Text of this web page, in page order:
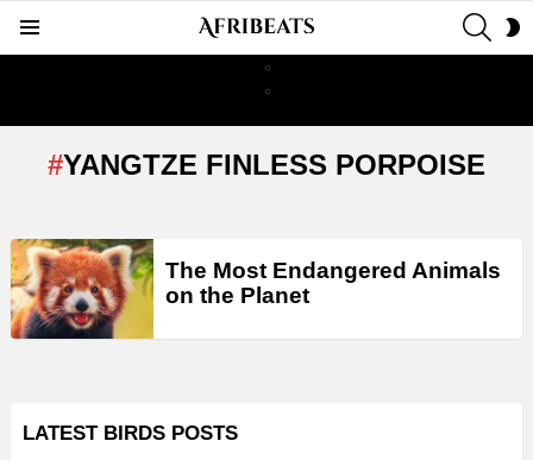
YANGTZE FINLESS PORPOISE
LATEST
STORIES
The Most Endangered Animals
on the Planet
LATEST BIRDS POSTS